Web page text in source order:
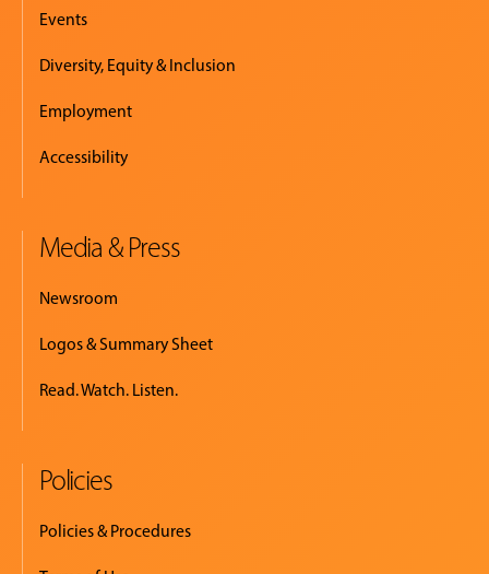
Events
Diversity, Equity & Inclusion
Employment
Accessibility
Media & Press
Newsroom
Logos & Summary Sheet
Read. Watch. Listen.
Policies
Policies & Procedures